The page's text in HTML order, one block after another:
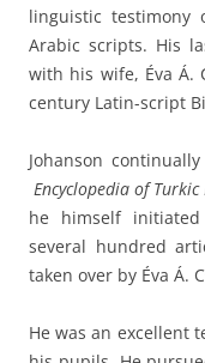
linguistic
Arabic scripts. His
with his wife, Éva Á.
century Latin-script
Johanson
Encyclopedia of
he himself
several hundred
taken over by Éva Á.
He was an excellent